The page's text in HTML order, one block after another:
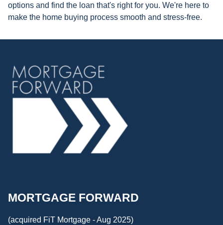
options and find the loan that's right for you. We're here to
make the home buying process smooth and stress-free.
MORTGAGE FORWARD
(acquired FiT Mortgage - Aug 2025)